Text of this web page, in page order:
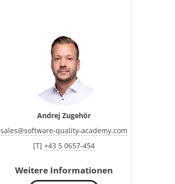
Andrej Zugehör
sales@software-quality-academy.com
[T] +43 5 0657-454
Weitere Informationen